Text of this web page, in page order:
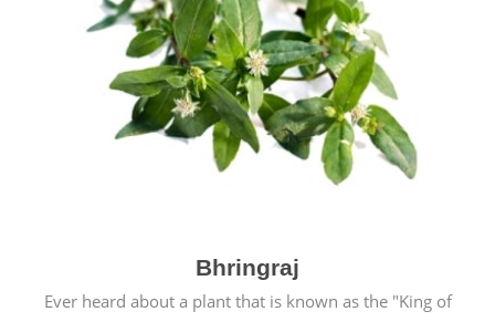
Bhringraj
Ever heard about a plant that is known as the "King of